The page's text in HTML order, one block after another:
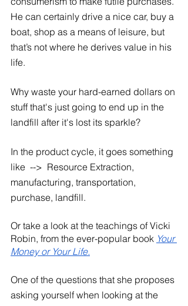
He can certainly drive a nice car, buy a
boat, shop as a means of leisure, but
that’s not where he derives value in his
life.
Why waste your hard-earned dollars on
stuff that's just going to end up in the
landfill after it's lost its sparkle?
In the product cycle, it goes something
like  -->  Resource Extraction,
manufacturing, transportation,
purchase, landfill.
Or take a look at the teachings of Vicki
Robin, from the ever-popular book Your
Money or Your Life.
One of the questions that she proposes
asking yourself when looking at the